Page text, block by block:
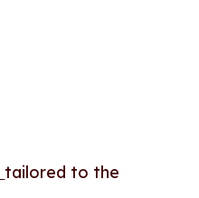
tailored to the